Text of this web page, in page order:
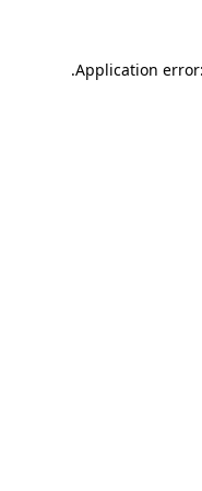
Application
.